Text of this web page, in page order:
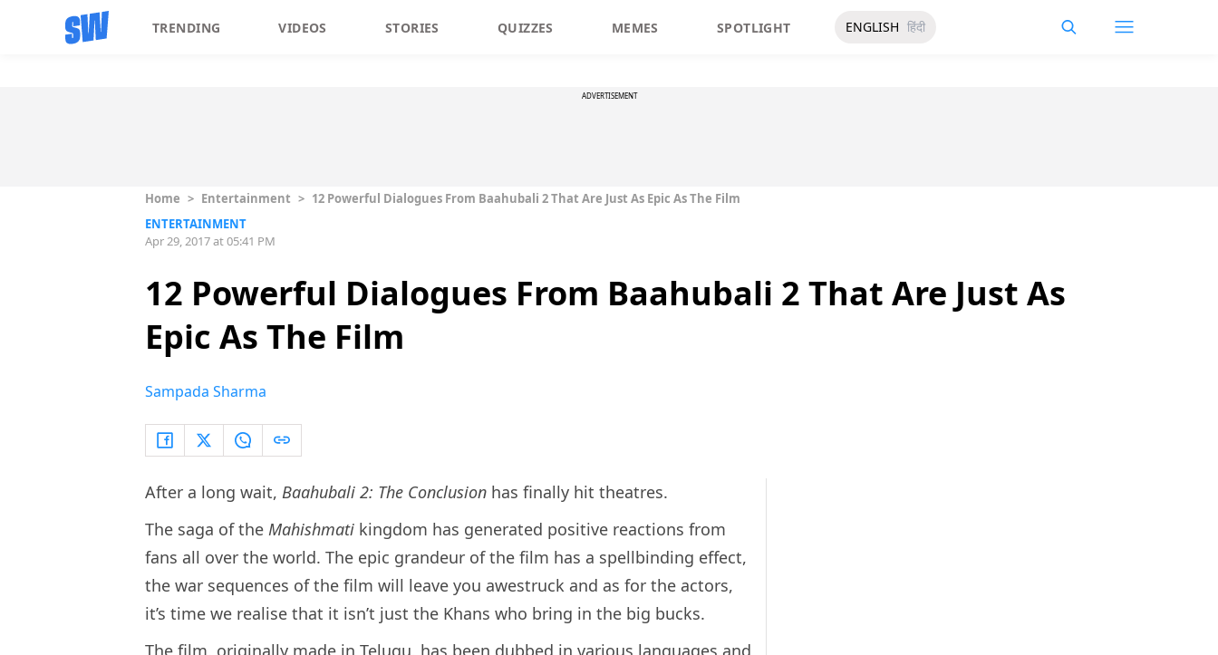
TRENDING VIDEOS STORIES QUIZZES MEMES SPOTLIGHT ENGLISH हिंदी
ADVERTISEMENT
Home > Entertainment > 12 Powerful Dialogues From Baahubali 2 That Are Just As Epic As The Film
ENTERTAINMENT
Apr 29, 2017 at 05:41 PM
12 Powerful Dialogues From Baahubali 2 That Are Just As
Epic As The Film
Sampada Sharma
After a long wait, Baahubali 2: The Conclusion has finally hit theatres.
The saga of the Mahishmati kingdom has generated positive reactions from
fans all over the world. The epic grandeur of the film has a spellbinding effect,
the war sequences of the film will leave you awestruck and as for the actors,
it’s time we realise that it isn’t just the Khans who bring in the big bucks.